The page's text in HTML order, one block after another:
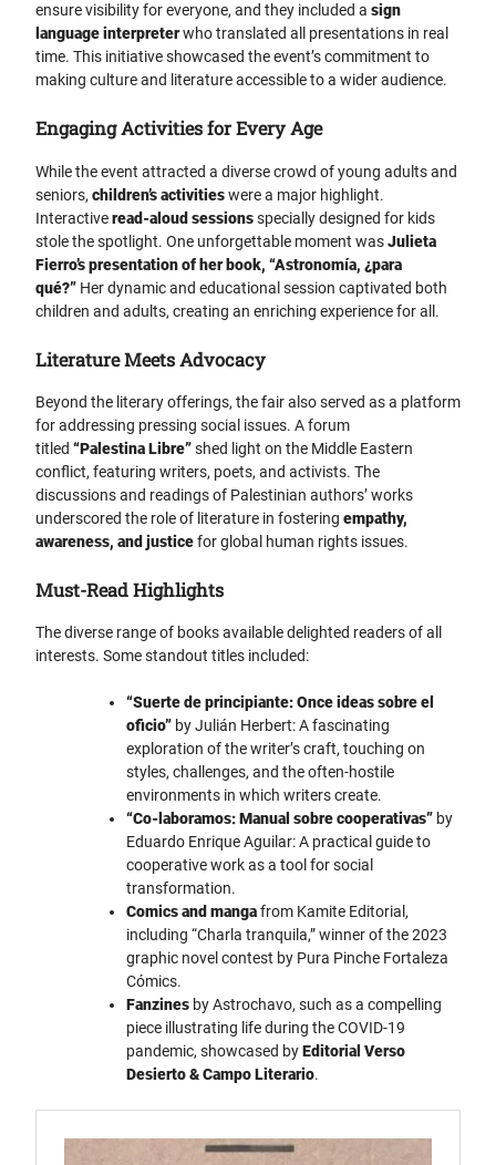
ensure visibility for everyone, and they included a sign
language interpreterwho translated all presentations in real
time. This initiative showcased the event’s commitment to
making culture and literature accessible to a wider audience.
Engaging Activities for Every Age
While the event attracted a diverse crowd of young adults and
seniors, children’s activitieswere a major highlight.
Interactiveread-aloud sessionsspecially designed for kids
stole the spotlight. One unforgettable moment wasJulieta
Fierro’s presentation of her book, “Astronomía, ¿para
qué?” Her dynamic and educational session captivated both
children and adults, creating an enriching experience for all.
Literature Meets Advocacy
Beyond the literary offerings, the fair also served as a platform
for addressing pressing social issues. A forum
titled “Palestina Libre”shed light on the Middle Eastern
conflict, featuring writers, poets, and activists. The
discussions and readings of Palestinian authors’ works
underscored the role of literature in fostering empathy,
awareness, and justicefor global human rights issues.
Must-Read Highlights
The diverse range of books available delighted readers of all
interests. Some standout titles included:
“Suerte de principiante: Once ideas sobre el
oficio” by Julián Herbert: A fascinating
exploration of the writer’s craft, touching on
styles, challenges, and the often-hostile
environments in which writers create.
“Co-laboramos: Manual sobre cooperativas” by
Eduardo Enrique Aguilar: A practical guide to
cooperative work as a tool for social
transformation.
Comics and mangafrom Kamite Editorial,
including “Charla tranquila,” winner of the 2023
graphic novel contest by Pura Pinche Fortaleza
Cómics.
Fanzines by Astrochavo, such as a compelling
piece illustrating life during the COVID-19
pandemic, showcased byEditorial Verso
Desierto & Campo Literario.